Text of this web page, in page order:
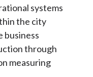
systems
the city
business
through
measuring